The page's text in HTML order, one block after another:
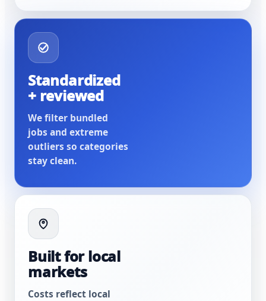
Standardized
+ reviewed
We filter bundled
jobs and extreme
outliers so categories
stay clean.
Built for local
markets
Costs reflect local